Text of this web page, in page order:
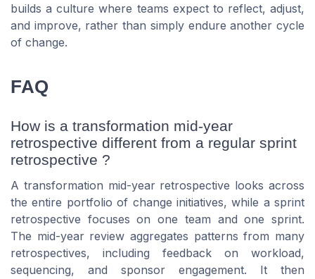
builds a culture where teams expect to reflect, adjust,
and improve, rather than simply endure another cycle
of change.
FAQ
How is a transformation mid-year
retrospective different from a regular sprint
retrospective ?
A transformation mid-year retrospective looks across
the entire portfolio of change initiatives, while a sprint
retrospective focuses on one team and one sprint.
The mid-year review aggregates patterns from many
retrospectives, including feedback on workload,
sequencing, and sponsor engagement. It then